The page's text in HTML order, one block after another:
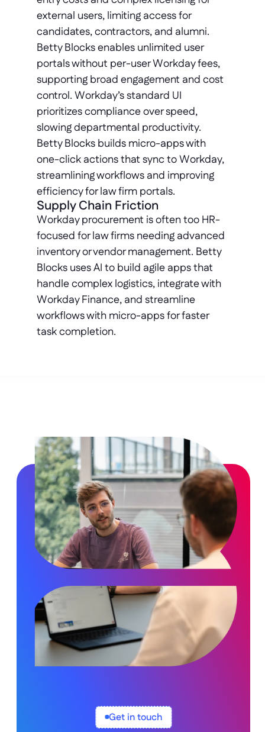
external users, limiting access for
candidates, contractors, and alumni.
Betty Blocks enables unlimited user
portals without per-user Workday fees,
supporting broad engagement and cost
control. Workday’s standard UI
prioritizes compliance over speed,
slowing departmental productivity.
Betty Blocks builds micro-apps with
one-click actions that sync to Workday,
streamlining workflows and improving
efficiency for law firm portals.
Supply Chain Friction
Workday procurement is often too HR-
focused for law firms needing advanced
inventory or vendor management. Betty
Blocks uses AI to build agile apps that
handle complex logistics, integrate with
Workday Finance, and streamline
workflows with micro-apps for faster
task completion.
Get in touch